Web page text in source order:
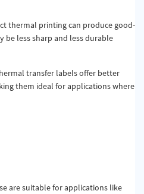
thermal printing can produce good-
less sharp and less durable
transfer labels offer better
them ideal for applications where
are suitable for applications like